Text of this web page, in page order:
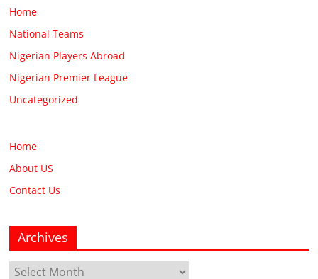
Home
National Teams
Nigerian Players Abroad
Nigerian Premier League
Uncategorized
Home
About US
Contact Us
Archives
Archives